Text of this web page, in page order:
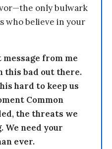
only bulwark
who believe in your
message from me
this bad out there.
hard to keep us
Common
the threats we
We need your
ever.